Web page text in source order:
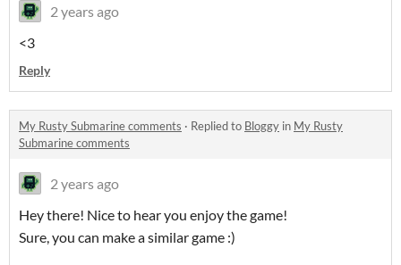
2 years ago
<3
Reply
My Rusty Submarine comments · Replied to Bloggy in My Rusty
Submarine comments
2 years ago
Hey there! Nice to hear you enjoy the game!
Sure, you can make a similar game :)